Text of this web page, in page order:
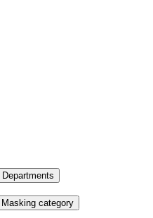
category